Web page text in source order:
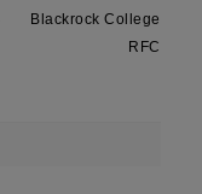
Blackrock College
RFC